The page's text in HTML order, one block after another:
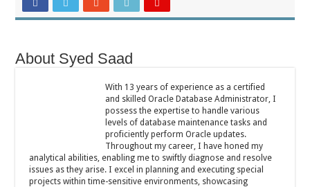
About Syed Saad
With 13 years of experience as a certified
and skilled Oracle Database Administrator, I
possess the expertise to handle various
levels of database maintenance tasks and
proficiently perform Oracle updates.
Throughout my career, I have honed my
analytical abilities, enabling me to swiftly diagnose and resolve
issues as they arise. I excel in planning and executing special
projects within time-sensitive environments, showcasing